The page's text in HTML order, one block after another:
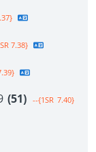
7.38}
(51) --{1SR 7.40}